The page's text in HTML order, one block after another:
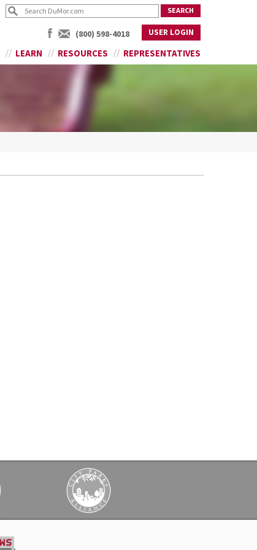
(800) 598-4018 USER LOGIN
LEARN RESOURCES REPRESENTATIVES